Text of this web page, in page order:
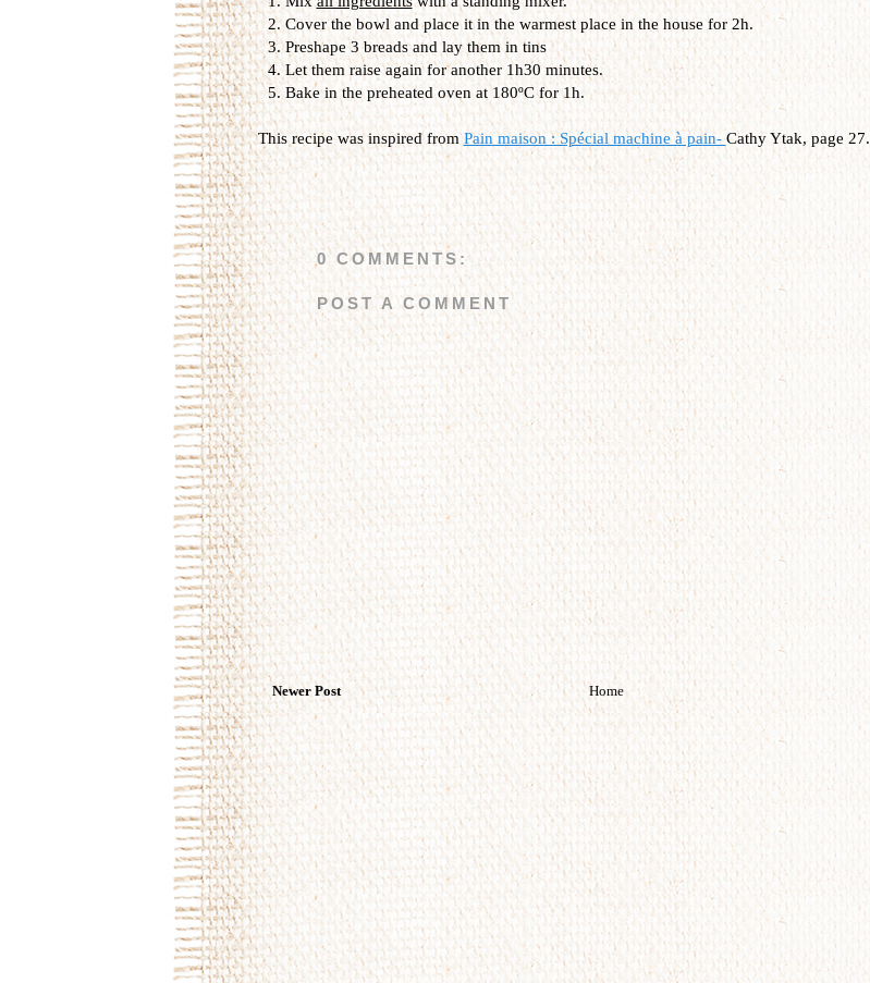
Cover the bowl and place it in the warmest place in the house for 2h.
Preshape 3 breads and lay them in tins
Let them raise again for another 1h30 minutes.
Bake in the preheated oven at 180ºC for 1h.
This recipe was inspired fromPain maison : Spécial machine à pain- Cathy Ytak, page 27.
0 COMMENTS:
POST A COMMENT
Newer Post Home